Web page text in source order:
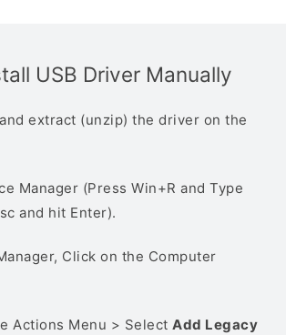
USB Driver Manually
extract (unzip) the driver on the
Manager (Press Win+R and Type
and hit Enter).
Click on the Computer
Actions Menu > Select Add Legacy